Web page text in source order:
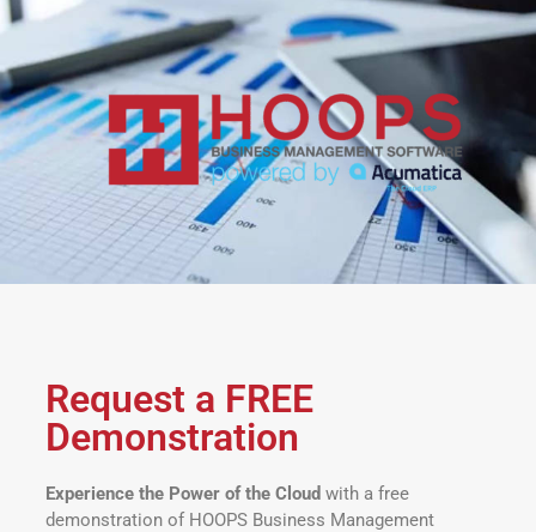
Request a FREE
Demonstration
Experience the Power of the Cloud with a free
demonstration of HOOPS Business Management